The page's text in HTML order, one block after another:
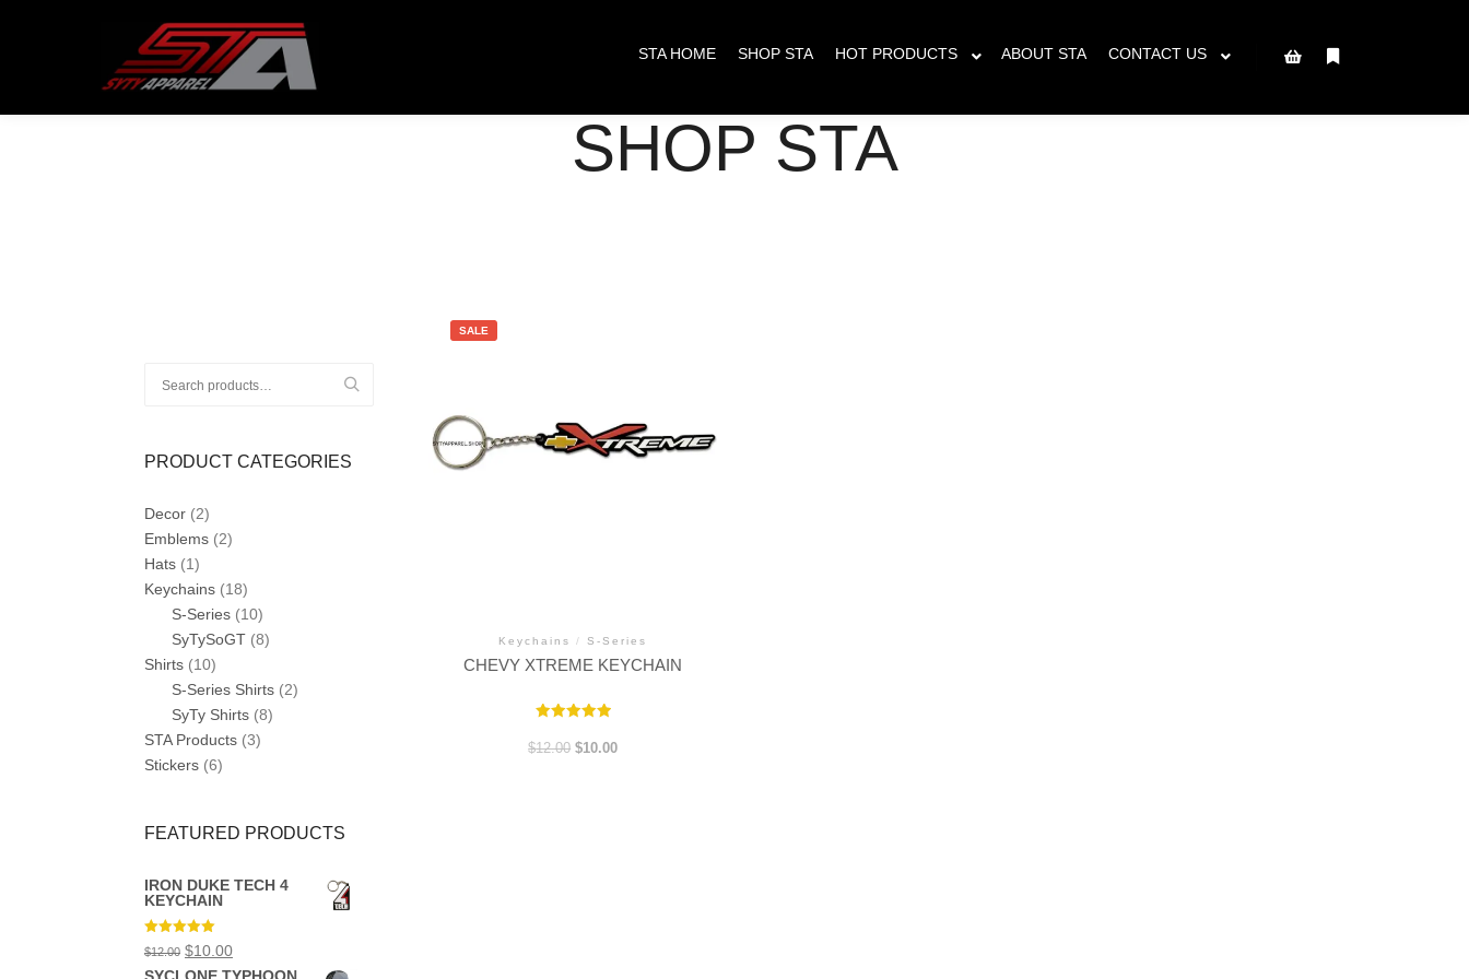
STA HOME SHOP STA HOT PRODUCTS ABOUT STA CONTACT US
SHOP STA
SALE
Keychains / S-Series
CHEVY XTREME KEYCHAIN
5.00
out of 5
$12.00 Original
$10.00Current
PRODUCT CATEGORIES
Decor (2)
Emblems (2)
Hats (1)
Keychains (18)
S-Series (10)
SyTySoGT (8)
Shirts (10)
S-Series Shirts (2)
SyTy Shirts (8)
STA Products (3)
Stickers (6)
FEATURED PRODUCTS
IRON DUKE TECH 4
KEYCHAIN
Rated 5.00
out of 5
$12.00 Original
$10.00Current
ATTENTION CUSTOMERS!